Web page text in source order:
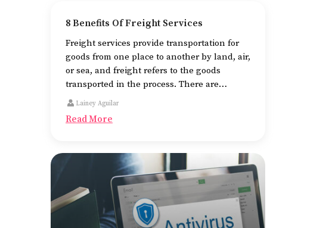
8 Benefits Of Freight Services
Freight services provide transportation for
goods from one place to another by land, air,
or sea, and freight refers to the goods
transported in the process. There are
different means of using freight services,
planes, and container ships.
Lainey Aguilar
Read More